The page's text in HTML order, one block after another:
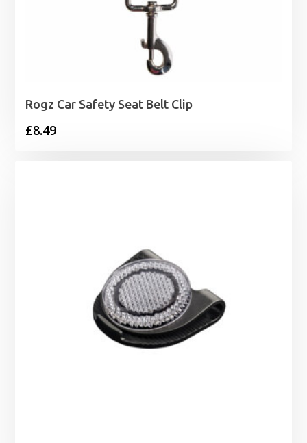
Rogz Car Safety Seat Belt Clip
£8.49